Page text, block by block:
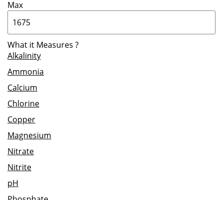
Max
What it Measures ?
Alkalinity
Ammonia
Calcium
Chlorine
Copper
Magnesium
Nitrate
Nitrite
pH